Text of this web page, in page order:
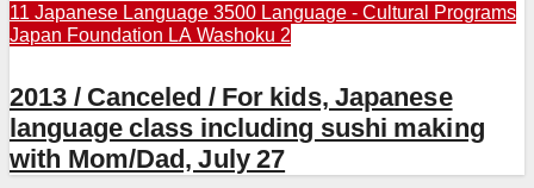
11 Japanese Language 3500 Language - Cultural Programs
Japan Foundation LA Washoku 2
2013 / Canceled / For kids, Japanese
language class including sushi making
with Mom/Dad, July 27